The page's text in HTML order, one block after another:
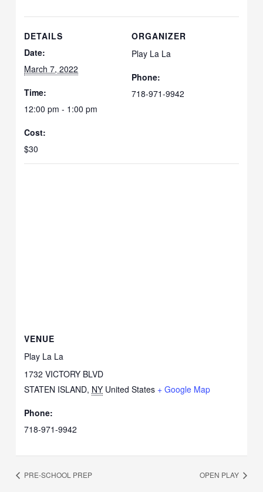
DETAILS
Date:
March 7, 2022
Time:
12:00 pm - 1:00 pm
Cost:
$30
ORGANIZER
Play La La
Phone:
718-971-9942
VENUE
Play La La
1732 VICTORY BLVD
STATEN ISLAND, NY United States + Google Map
Phone:
718-971-9942
PRE-SCHOOL PREP OPEN PLAY